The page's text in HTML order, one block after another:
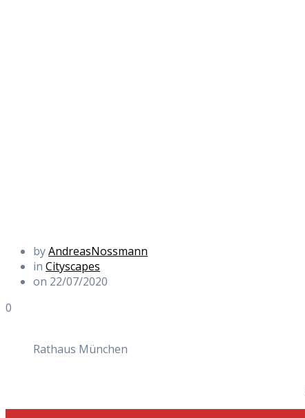
byAndreasNossmann
in Cityscapes
on 22/07/2020
0
Rathaus München